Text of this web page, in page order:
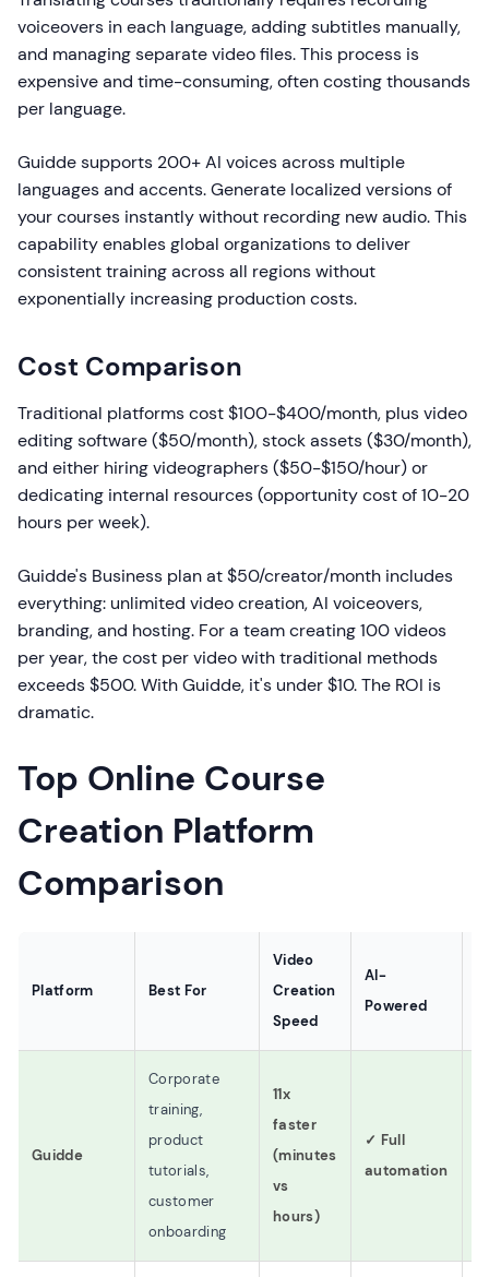
voiceovers in each language, adding subtitles manually,
and managing separate video files. This process is
expensive and time-consuming, often costing thousands
per language.
Guidde supports 200+ AI voices across multiple
languages and accents. Generate localized versions of
your courses instantly without recording new audio. This
capability enables global organizations to deliver
consistent training across all regions without
exponentially increasing production costs.
Cost Comparison
Traditional platforms cost $100-$400/month, plus video
editing software ($50/month), stock assets ($30/month),
and either hiring videographers ($50-$150/hour) or
dedicating internal resources (opportunity cost of 10-20
hours per week).
Guidde's Business plan at $50/creator/month includes
everything: unlimited video creation, AI voiceovers,
branding, and hosting. For a team creating 100 videos
per year, the cost per video with traditional methods
exceeds $500. With Guidde, it's under $10. The ROI is
dramatic.
Top Online Course
Creation Platform
Comparison
Platform Best For
Video
Creation
Speed
AI-
Powered
Guidde
Corporate
training,
product
tutorials,
customer
onboarding
11x
faster
(minutes
vs
hours)
✓ Full
automation